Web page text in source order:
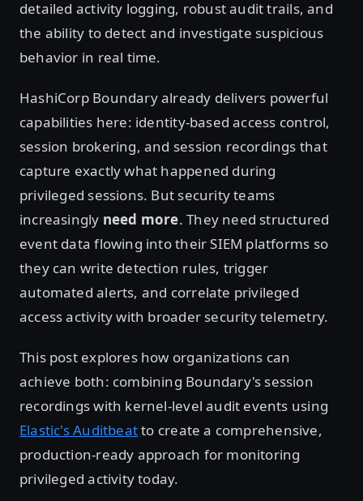
detailed activity logging, robust audit trails, and
the ability to detect and investigate suspicious
behavior in real time.
HashiCorp Boundary already delivers powerful
capabilities here: identity-based access control,
session brokering, and session recordings that
capture exactly what happened during
privileged sessions. But security teams
increasingly need more. They need structured
event data flowing into their SIEM platforms so
they can write detection rules, trigger
automated alerts, and correlate privileged
access activity with broader security telemetry.
This post explores how organizations can
achieve both: combining Boundary's session
recordings with kernel-level audit events using
Elastic's Auditbeatto create a comprehensive,
production-ready approach for monitoring
privileged activity today.